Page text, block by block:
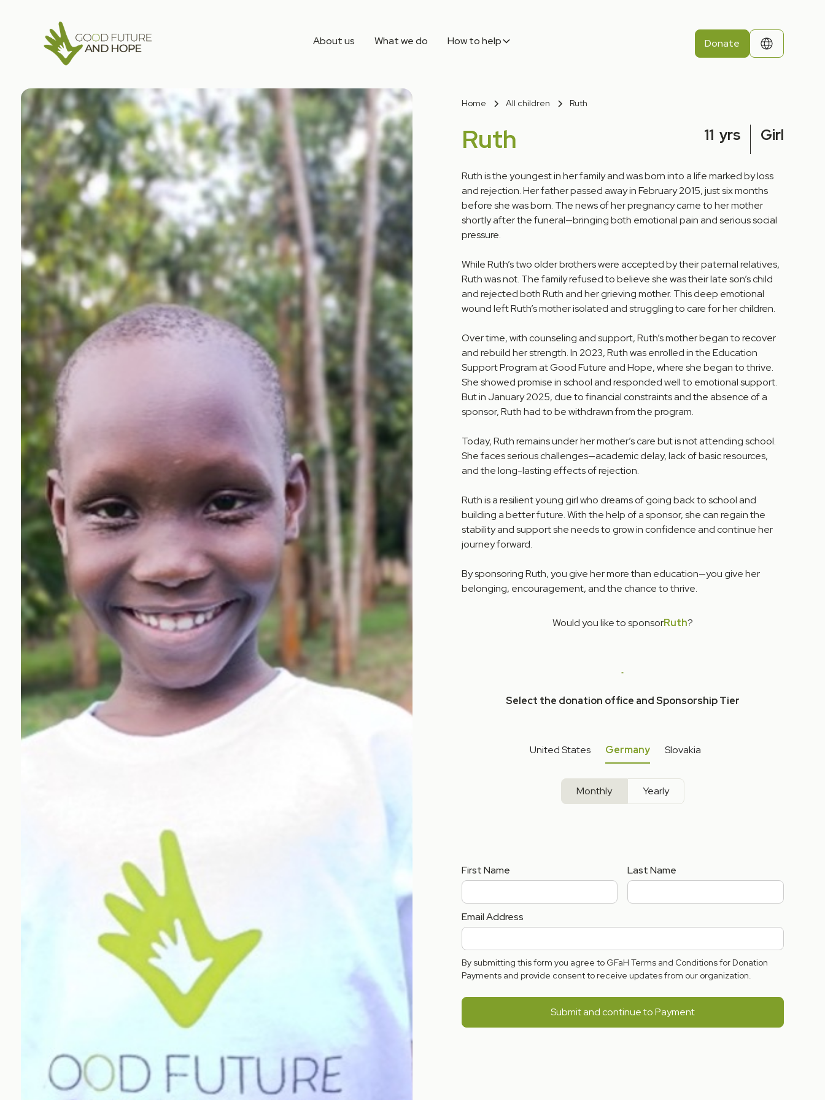
About us What we do How to help Donate
Home All children Ruth
Ruth 11 yrs Girl
Ruth is the youngest in her family and was born into a life marked by loss
and rejection. Her father passed away in February 2015, just six months
before she was born. The news of her pregnancy came to her mother
shortly after the funeral—bringing both emotional pain and serious social
pressure.
While Ruth’s two older brothers were accepted by their paternal relatives,
Ruth was not. The family refused to believe she was their late son’s child
and rejected both Ruth and her grieving mother. This deep emotional
wound left Ruth’s mother isolated and struggling to care for her children.
Over time, with counseling and support, Ruth’s mother began to recover
and rebuild her strength. In 2023, Ruth was enrolled in the Education
Support Program at Good Future and Hope, where she began to thrive.
She showed promise in school and responded well to emotional support.
But in January 2025, due to financial constraints and the absence of a
sponsor, Ruth had to be withdrawn from the program.
Today, Ruth remains under her mother’s care but is not attending school.
She faces serious challenges—academic delay, lack of basic resources,
and the long-lasting effects of rejection.
Ruth is a resilient young girl who dreams of going back to school and
building a better future. With the help of a sponsor, she can regain the
stability and support she needs to grow in confidence and continue her
journey forward.
By sponsoring Ruth, you give her more than education—you give her
belonging, encouragement, and the chance to thrive.
Would you like to sponsorRuth?
Select the donation office and Sponsorship Tier
United States Germany Slovakia
Monthly Yearly
First Name Last Name
Email Address
By submitting this form you agree to GFaH Terms and Conditions for Donation
Payments and provide consent to receive updates from our organization.